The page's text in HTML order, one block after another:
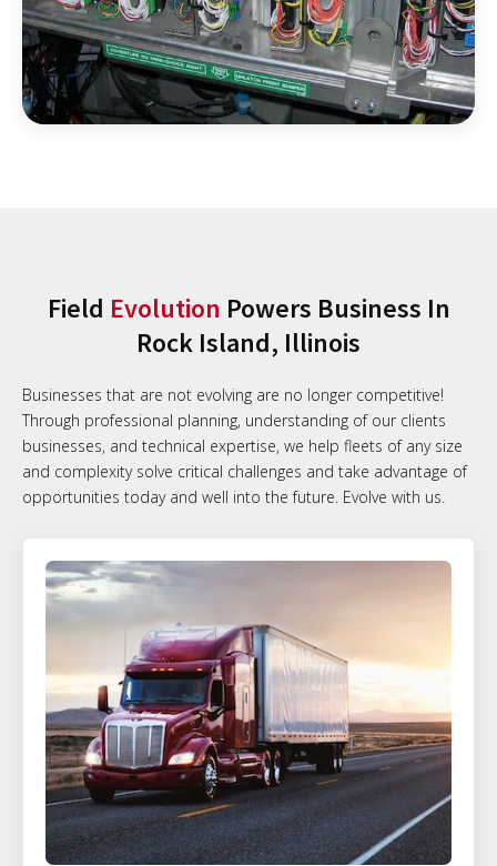
Field Evolution Powers Business In
Rock Island, Illinois
Businesses that are not evolving are no longer competitive!
Through professional planning, understanding of our clients
businesses, and technical expertise, we help fleets of any size
and complexity solve critical challenges and take advantage of
opportunities today and well into the future. Evolve with us.